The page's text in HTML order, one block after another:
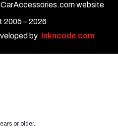
website
2005 –2026
by
Inkncode.com
or older.